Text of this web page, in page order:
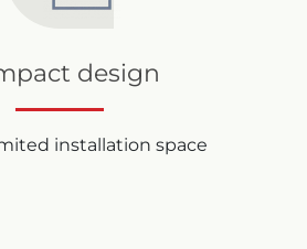
design
installation space